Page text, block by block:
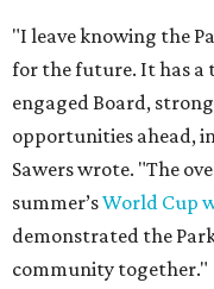
"I leave knowing the
for the future. It has a
engaged Board,
opportunities ahead,
Sawers wrote. "The
summer’sWorld Cup
demonstrated the
community together."